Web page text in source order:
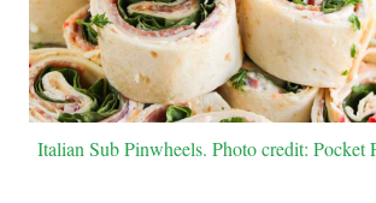
Italian Sub Pinwheels. Photo credit: Pocket